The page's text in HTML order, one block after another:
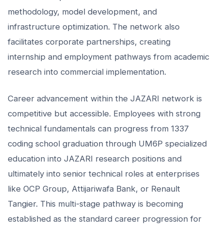
methodology, model development, and
infrastructure optimization. The network also
facilitates corporate partnerships, creating
internship and employment pathways from academic
research into commercial implementation.
Career advancement within the JAZARI network is
competitive but accessible. Employees with strong
technical fundamentals can progress from 1337
coding school graduation through UM6P specialized
education into JAZARI research positions and
ultimately into senior technical roles at enterprises
like OCP Group, Attijariwafa Bank, or Renault
Tangier. This multi-stage pathway is becoming
established as the standard career progression for